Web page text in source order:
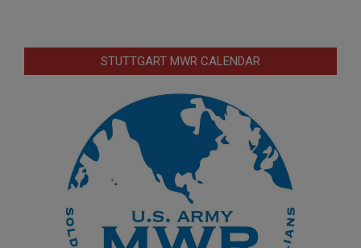
STUTTGART MWR CALENDAR